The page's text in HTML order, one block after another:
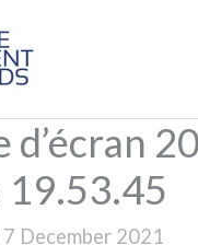
d’écran
19.53.45
7 December 2021